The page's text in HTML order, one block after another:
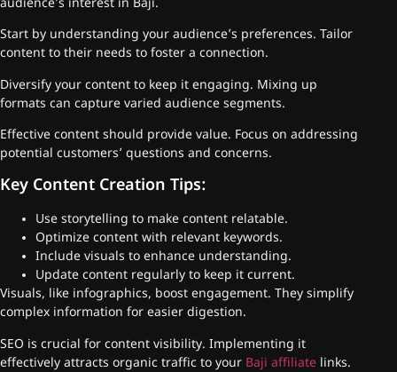
audience’s interest in Baji.
Start by understanding your audience’s preferences. Tailor
content to their needs to foster a connection.
Diversify your content to keep it engaging. Mixing up
formats can capture varied audience segments.
Effective content should provide value. Focus on addressing
potential customers’ questions and concerns.
Key Content Creation Tips:
Use storytelling to make content relatable.
Optimize content with relevant keywords.
Include visuals to enhance understanding.
Update content regularly to keep it current.
Visuals, like infographics, boost engagement. They simplify
complex information for easier digestion.
SEO is crucial for content visibility. Implementing it
effectively attracts organic traffic to your Baji affiliate links.